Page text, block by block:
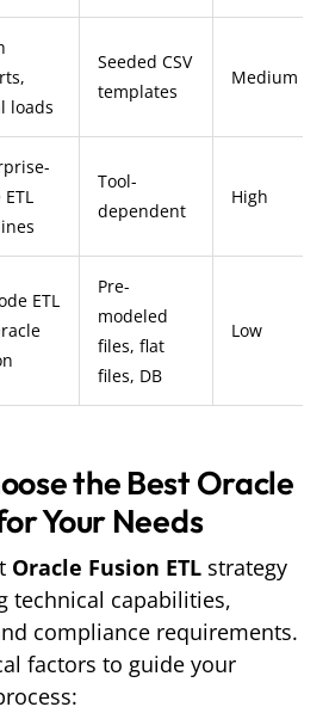
loads
Seeded CSV
templates
Medium
Tool-
dependent
High
ETL
Pre-
modeled
files, flat
files, DB
Low
the Best Oracle
Your Needs
Oracle Fusion ETL strategy
technical capabilities,
compliance requirements.
factors to guide your